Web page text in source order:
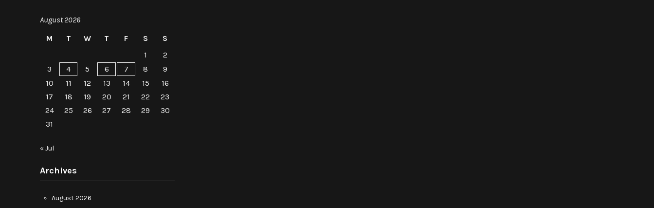
August 2026
M
T W T F S
S
1
2
3
4 5 6 7 8
9
10
11 12 13 14 15
16
17
18 19 20 21 22
23
24
25 26 27 28 29
30
31
« Jul
Archives
August 2026